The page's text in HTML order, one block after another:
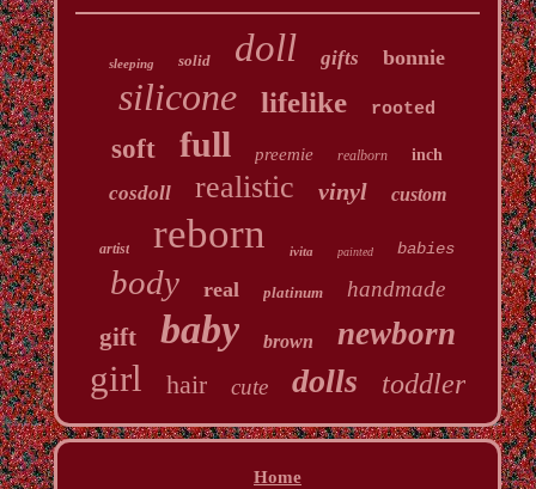
sleeping solid doll gifts bonnie
silicone lifelike rooted
soft full preemie realborn inch
cosdoll realistic vinyl custom
artist reborn ivita painted babies
body real platinum handmade
gift baby brown newborn
girl hair cute dolls toddler
Home